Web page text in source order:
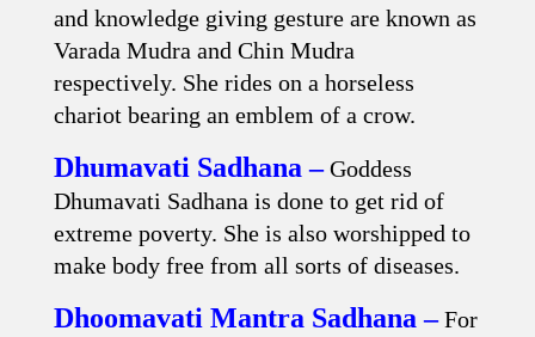
and knowledge giving gesture are known as
Varada Mudra and Chin Mudra
respectively. She rides on a horseless
chariot bearing an emblem of a crow.
Dhumavati Sadhana –Goddess
Dhumavati Sadhana is done to get rid of
extreme poverty. She is also worshipped to
make body free from all sorts of diseases.
Dhoomavati Mantra Sadhana – For